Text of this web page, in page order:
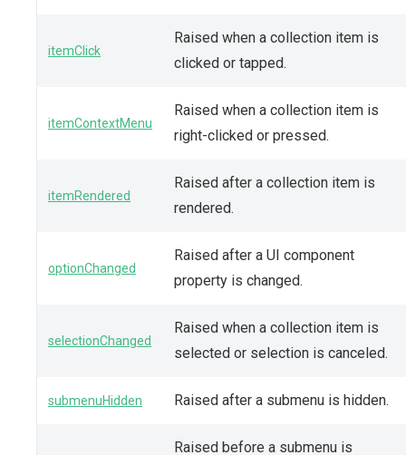
itemClick
Raised when a collection item is
clicked or tapped.
itemContextMenu
Raised when a collection item is
right-clicked or pressed.
itemRendered
Raised after a collection item is
rendered.
optionChanged
Raised after a UI component
property is changed.
selectionChanged
Raised when a collection item is
selected or selection is canceled.
submenuHidden Raised after a submenu is hidden.
Raised before a submenu is